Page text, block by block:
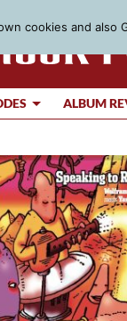
ALBUM
cookies and